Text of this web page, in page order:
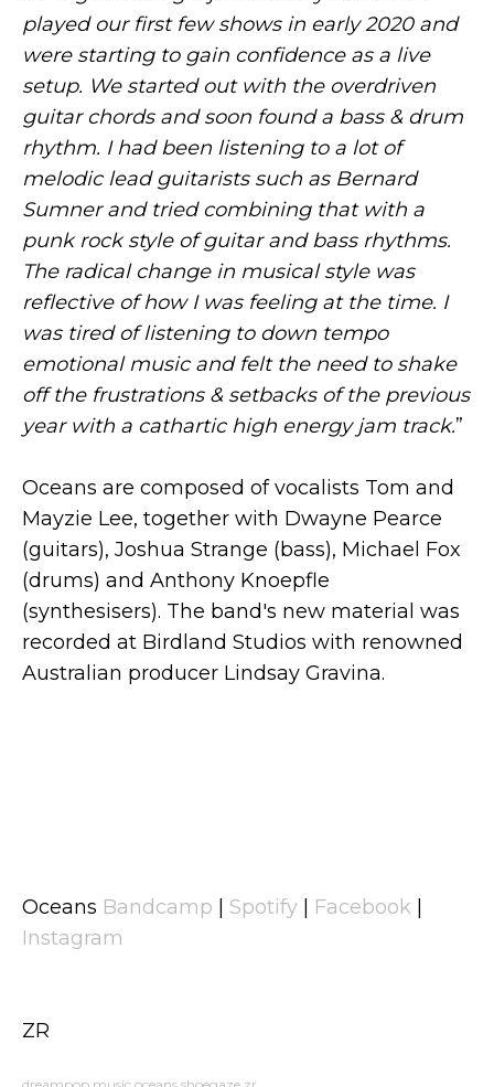
played our first few shows in early 2020 and
were starting to gain confidence as a live
setup. We started out with the overdriven
guitar chords and soon found a bass & drum
rhythm. I had been listening to a lot of
melodic lead guitarists such as Bernard
Sumner and tried combining that with a
punk rock style of guitar and bass rhythms.
The radical change in musical style was
reflective of how I was feeling at the time. I
was tired of listening to down tempo
emotional music and felt the need to shake
off the frustrations & setbacks of the previous
year with a cathartic high energy jam track.”
Oceans are composed of vocalists Tom and
Mayzie Lee, together with Dwayne Pearce
(guitars), Joshua Strange (bass), Michael Fox
(drums) and Anthony Knoepfle
(synthesisers). The band's new material was
recorded at Birdland Studios with renowned
Australian producer Lindsay Gravina.
Oceans Bandcamp Spotify Facebook
Instagram
ZR